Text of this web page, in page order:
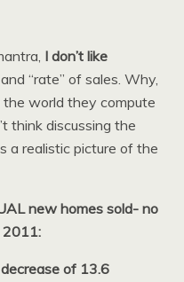
I don’t like
“rate” of sales. Why,
the world they compute
think discussing the
a realistic picture of the
new homes sold- no
2011:
of 13.6